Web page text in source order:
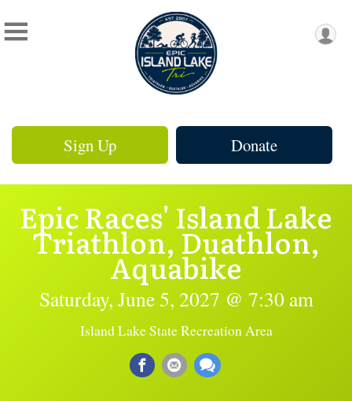
Sign Up Donate
Epic Races' Island Lake
Triathlon, Duathlon,
Aquabike
Saturday, June 5, 2027 @ 7:30 am
Island Lake State Recreation Area